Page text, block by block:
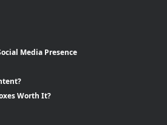
Media Presence
Worth It?